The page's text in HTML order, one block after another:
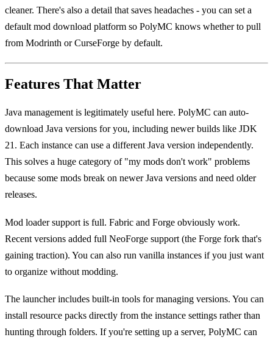
cleaner. There's also a detail that saves headaches - you can set a
default mod download platform so PolyMC knows whether to pull
from Modrinth or CurseForge by default.
Features That Matter
Java management is legitimately useful here. PolyMC can auto-
download Java versions for you, including newer builds like JDK
21. Each instance can use a different Java version independently.
This solves a huge category of "my mods don't work" problems
because some mods break on newer Java versions and need older
releases.
Mod loader support is full. Fabric and Forge obviously work.
Recent versions added full NeoForge support (the Forge fork that's
gaining traction). You can also run vanilla instances if you just want
to organize without modding.
The launcher includes built-in tools for managing versions. You can
install resource packs directly from the instance settings rather than
hunting through folders. If you're setting up a server, PolyMC can